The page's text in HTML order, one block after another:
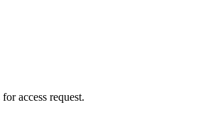
access request.